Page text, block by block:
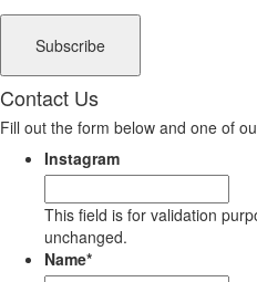
Contact Us
Fill out the form below and one of
Instagram
This field is for validation
unchanged.
Name*